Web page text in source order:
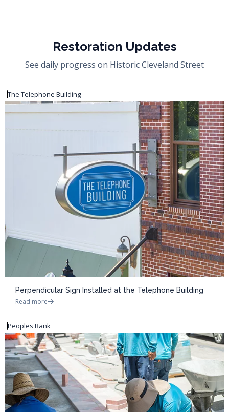
Restoration Updates
See daily progress on Historic Cleveland Street
The Telephone Building
Perpendicular Sign Installed at the Telephone Building
Read more
Peoples Bank